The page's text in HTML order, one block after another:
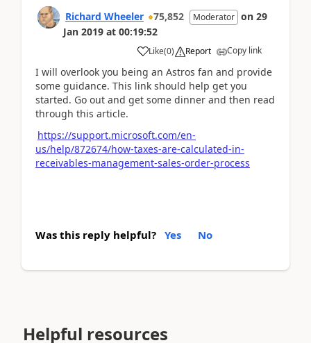
Richard Wheeler 75,852 Moderator on 29
Jan 2019 at 00:19:52
Like(0) Report Copy link
I will overlook you being an Astros fan and provide
some guidance. This link should help get you
started. Go out and get some dinner and then read
through this article.
https://support.microsoft.com/en-
us/help/872674/how-taxes-are-calculated-in-
receivables-management-sales-order-process
Was this reply helpful? Yes No
Helpful resources